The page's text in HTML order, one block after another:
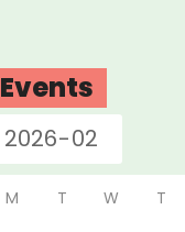
Events
M T W T